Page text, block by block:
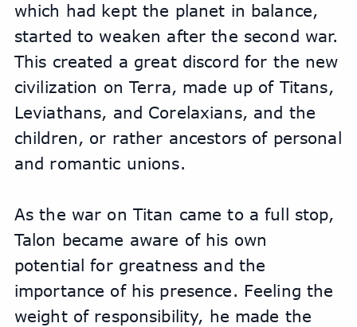
which had kept the planet in balance,
started to weaken after the second war.
This created a great discord for the new
civilization on Terra, made up of Titans,
Leviathans, and Corelaxians, and the
children, or rather ancestors of personal
and romantic unions.
As the war on Titan came to a full stop,
Talon became aware of his own
potential for greatness and the
importance of his presence. Feeling the
weight of responsibility, he made the